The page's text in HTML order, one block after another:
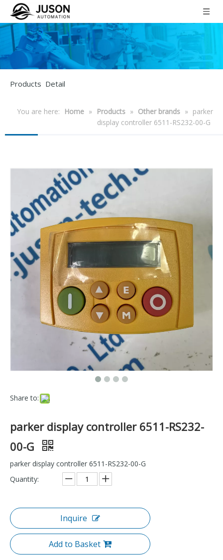
Products Detail
You are here: Home » Products » Other brands » parker
display controller 6511-RS232-00-G
Share to:
parker display controller 6511-RS232-
00-G
parker display controller 6511-RS232-00-G
Quantity:
Inquire
Add to Basket